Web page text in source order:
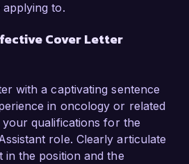
to.
Cover Letter
with a captivating sentence
in oncology or related
qualifications for the
role. Clearly articulate
in the position and the